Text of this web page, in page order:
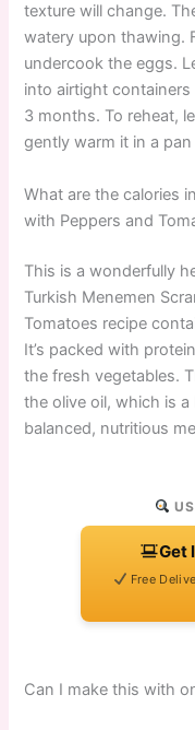
texture will change.
watery upon thawing.
undercook the eggs.
into airtight
3 months. To reheat,
gently warm it in a
What are the calories
with Peppers and
This is a wonderfully
Turkish Menemen
Tomatoes recipe
It’s packed with
the fresh vegetables.
the olive oil, which is a
balanced, nutritious
Get
Free
Can I make this with